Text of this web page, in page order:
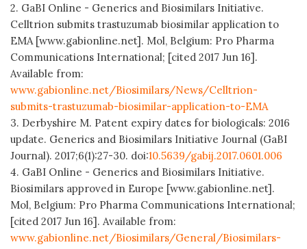
2. GaBI Online - Generics and Biosimilars Initiative.
Celltrion submits trastuzumab biosimilar application to
EMA [www.gabionline.net]. Mol, Belgium: Pro Pharma
Communications International; [cited 2017 Jun 16].
Available from:
www.gabionline.net/Biosimilars/News/Celltrion-
submits-trastuzumab-biosimilar-application-to-EMA
3. Derbyshire M. Patent expiry dates for biologicals: 2016
update. Generics and Biosimilars Initiative Journal (GaBI
Journal). 2017;6(1):27-30. doi:10.5639/gabij.2017.0601.006
4. GaBI Online - Generics and Biosimilars Initiative.
Biosimilars approved in Europe [www.gabionline.net].
Mol, Belgium: Pro Pharma Communications International;
[cited 2017 Jun 16]. Available from:
www.gabionline.net/Biosimilars/General/Biosimilars-